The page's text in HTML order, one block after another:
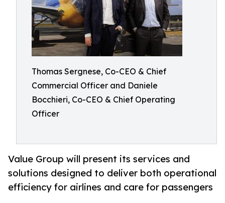
Thomas Sergnese, Co-CEO & Chief
Commercial Officer and Daniele
Bocchieri, Co-CEO & Chief Operating
Officer
Value Group will present its services and
solutions designed to deliver both operational
efficiency for airlines and care for passengers